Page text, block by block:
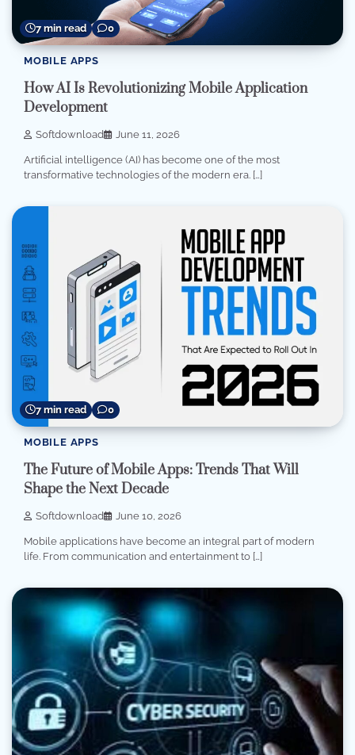
7 min read 0
MOBILE APPS
How AI Is Revolutionizing Mobile Application
Development
Softdownload June 11, 2026
Artificial intelligence (AI) has become one of the most
transformative technologies of the modern era. […]
7 min read 0
MOBILE APPS
The Future of Mobile Apps: Trends That Will
Shape the Next Decade
Softdownload June 10, 2026
Mobile applications have become an integral part of modern
life. From communication and entertainment to […]